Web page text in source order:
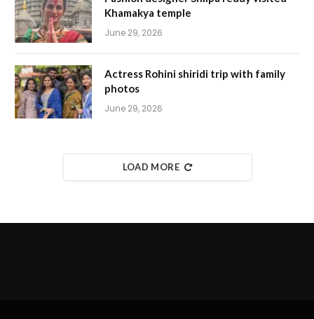
Khamakya temple
June 29, 2026
Actress Rohini shiridi trip with family
photos
June 29, 2026
LOAD MORE